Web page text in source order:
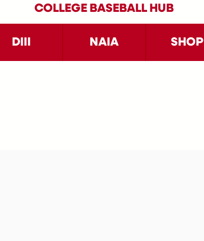
COLLEGE BASEBALL HUB
DIII NAIA SHOP